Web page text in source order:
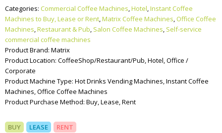
Categories: Commercial Coffee Machines,Hotel,Instant Coffee
Machines to Buy, Lease or Rent,Matrix Coffee Machines, Office Coffee
Machines,Restaurant & Pub, Salon Coffee Machines, Self-service
commercial coffee machines
Product Brand: Matrix
Product Location: CoffeeShop/Restaurant/Pub, Hotel, Office /
Corporate
Product Machine Type: Hot Drinks Vending Machines, Instant Coffee
Machines, Office Coffee Machines
Product Purchase Method: Buy, Lease, Rent
BUY LEASE RENT